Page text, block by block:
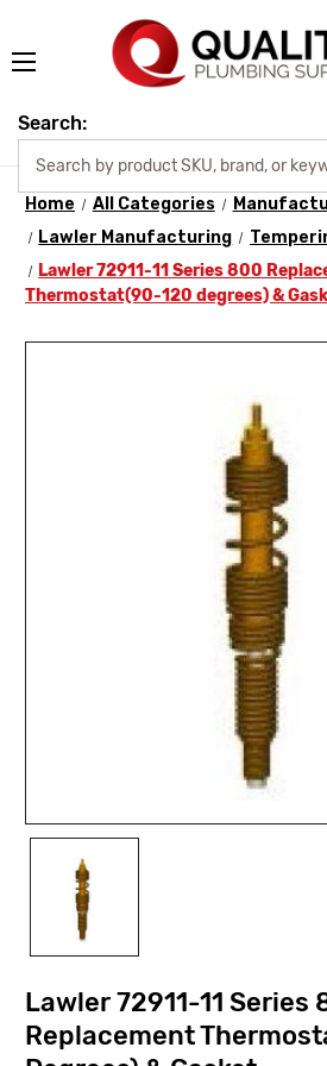
Search:
Home All Categories
Lawler Manufacturing
Lawler 72911-11 Series 800
Thermostat(90-120 degrees) &
Lawler 72911-11 Series
Replacement